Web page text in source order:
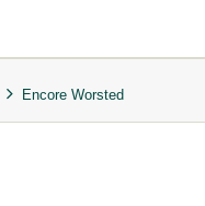
Encore Worsted